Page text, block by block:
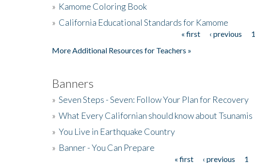
» Kamome Coloring Book
» California Educational Standards for Kamome
« first ‹ previous 1
More Additional Resources for Teachers »
Banners
» Seven Steps - Seven: Follow Your Plan for Recovery
» What Every Californian should know about Tsunamis
» You Live in Earthquake Country
» Banner - You Can Prepare
« first ‹ previous 1